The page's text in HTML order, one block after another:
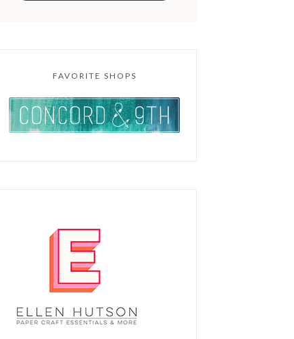
FAVORITE SHOPS